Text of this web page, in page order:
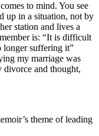
to mind. You see
up in a situation, not by
station and lives a
is: “It is difficult
longer suffering it”
my marriage was
and thought,
theme of leading